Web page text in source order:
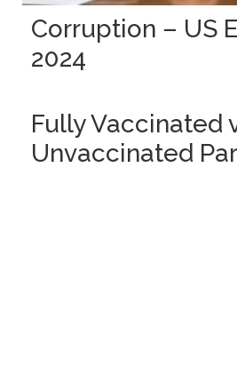
Corruption – US
2024
Fully Vaccinated
Unvaccinated